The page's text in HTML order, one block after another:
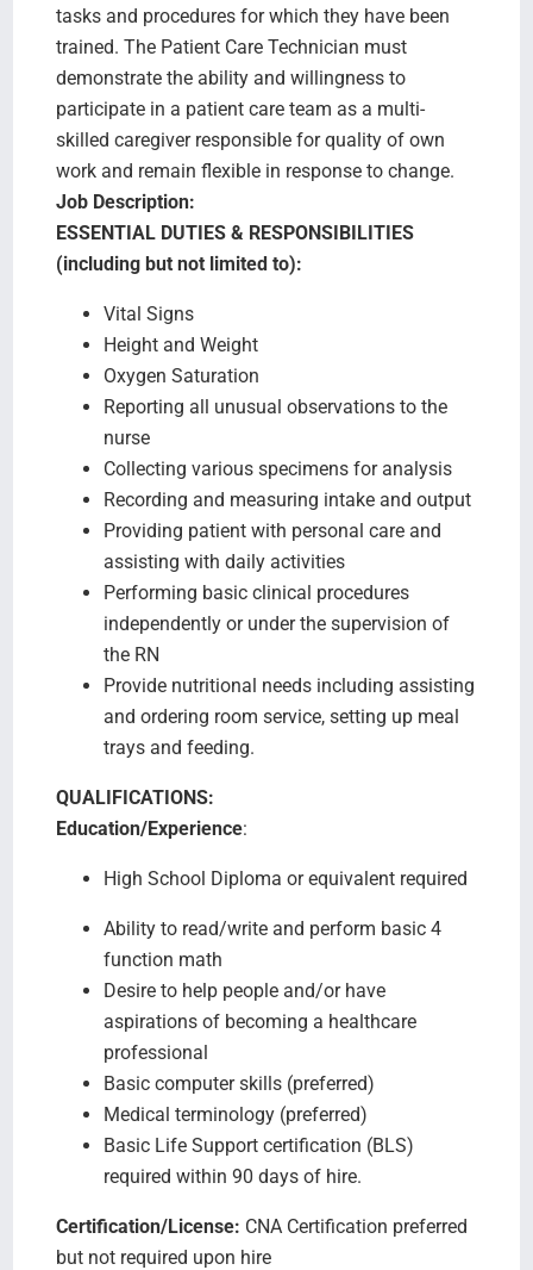
tasks and procedures for which they have been
trained. The Patient Care Technician must
demonstrate the ability and willingness to
participate in a patient care team as a multi-
skilled caregiver responsible for quality of own
work and remain flexible in response to change.
Job Description:
ESSENTIAL DUTIES & RESPONSIBILITIES
(including but not limited to):
Vital Signs
Height and Weight
Oxygen Saturation
Reporting all unusual observations to the
nurse
Collecting various specimens for analysis
Recording and measuring intake and output
Providing patient with personal care and
assisting with daily activities
Performing basic clinical procedures
independently or under the supervision of
the RN
Provide nutritional needs including assisting
and ordering room service, setting up meal
trays and feeding.
QUALIFICATIONS:
Education/Experience:
High School Diploma or equivalent required
Ability to read/write and perform basic 4
function math
Desire to help people and/or have
aspirations of becoming a healthcare
professional
Basic computer skills (preferred)
Medical terminology (preferred)
Basic Life Support certification (BLS)
required within 90 days of hire.
Certification/License: CNA Certification preferred
but not required upon hire